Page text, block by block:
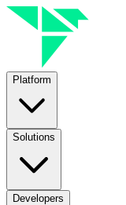
Platform
Solutions
Developers